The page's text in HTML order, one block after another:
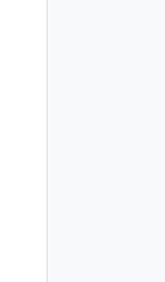
the prefix.
prefix
in RIB
RIB.
Load balancer
VRFs